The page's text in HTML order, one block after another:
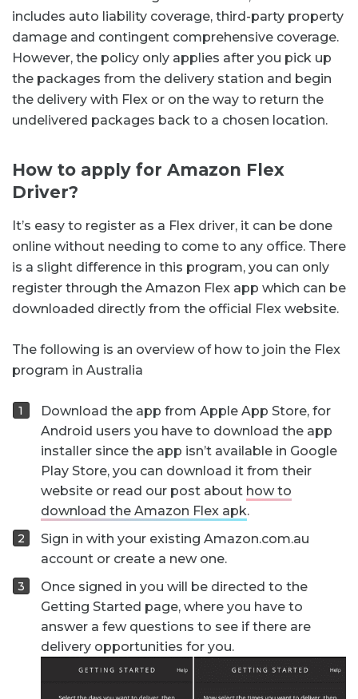
includes auto liability coverage, third-party property
damage and contingent comprehensive coverage.
However, the policy only applies after you pick up
the packages from the delivery station and begin
the delivery with Flex or on the way to return the
undelivered packages back to a chosen location.
How to apply for Amazon Flex
Driver?
It’s easy to register as a Flex driver, it can be done
online without needing to come to any office. There
is a slight difference in this program, you can only
register through the Amazon Flex app which can be
downloaded directly from the official Flex website.
The following is an overview of how to join the Flex
program in Australia
Download the app from Apple App Store, for
Android users you have to download the app
installer since the app isn’t available in Google
Play Store, you can download it from their
website or read our post about how to
download the Amazon Flex apk.
Sign in with your existing Amazon.com.au
account or create a new one.
Once signed in you will be directed to the
Getting Started page, where you have to
answer a few questions to see if there are
delivery opportunities for you.